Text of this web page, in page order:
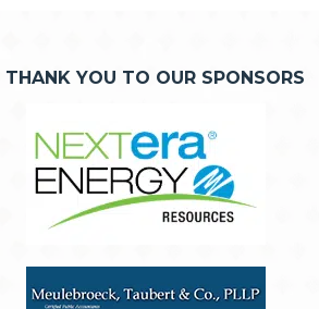
THANK YOU TO OUR SPONSORS